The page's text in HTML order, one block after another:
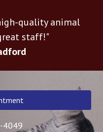
quality animal
staff!"
4049